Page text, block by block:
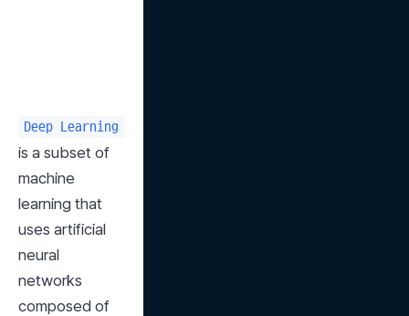
Deep Learning
is a subset of
machine
learning that
uses artificial
neural
networks
composed of